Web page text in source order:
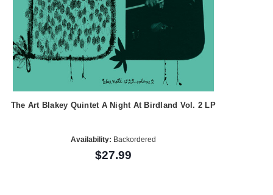
The Art Blakey Quintet A Night At Birdland Vol. 2 LP
Availability: Backordered
$27.99